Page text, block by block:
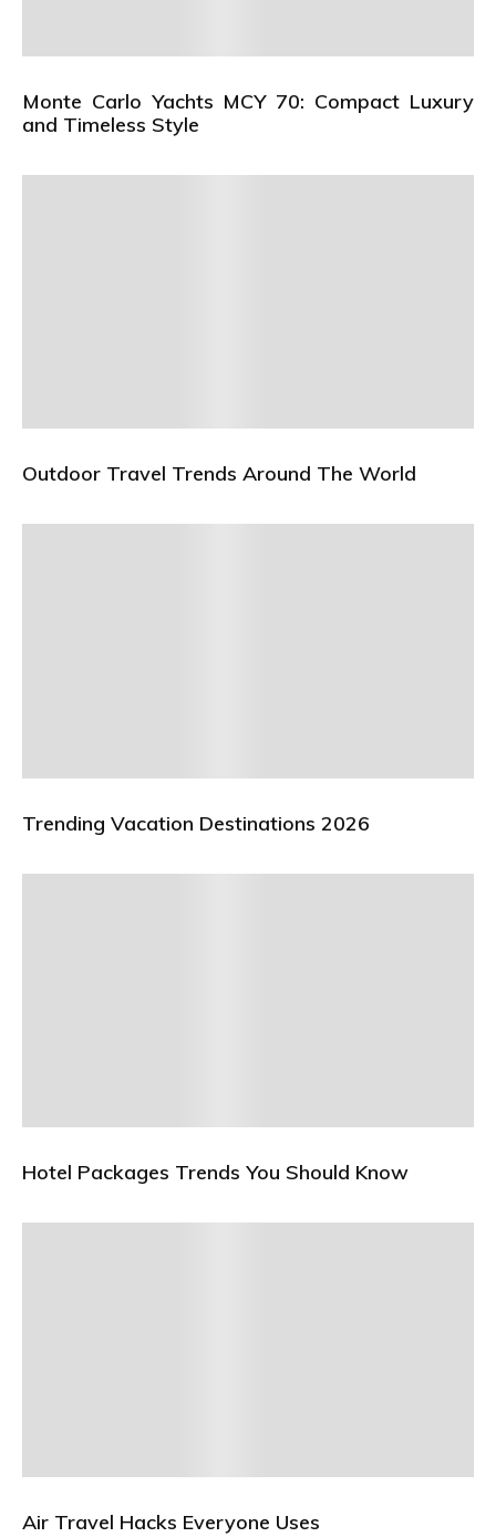
Monte Carlo Yachts MCY 70: Compact Luxury
and Timeless Style
Outdoor Travel Trends Around The World
Trending Vacation Destinations 2026
Hotel Packages Trends You Should Know
Air Travel Hacks Everyone Uses